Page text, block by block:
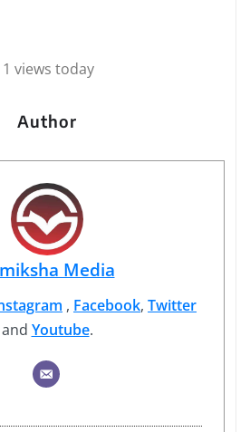
1 views today
Author
Media
, Facebook, Twitter
and Youtube.